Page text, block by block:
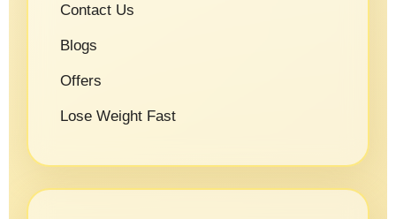
Contact Us
Blogs
Offers
Lose Weight Fast